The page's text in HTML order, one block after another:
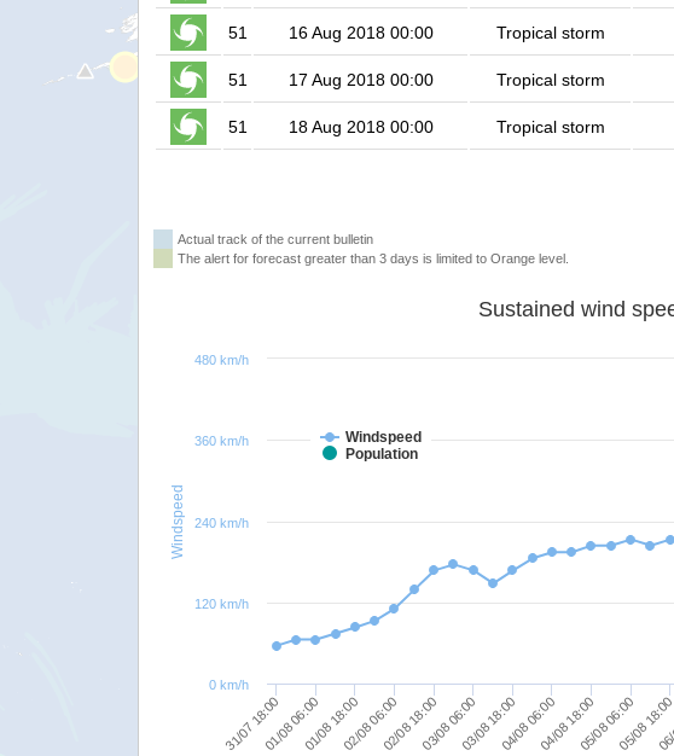
51 16 Aug 2018 00:00 Tropical storm
51 17 Aug 2018 00:00 Tropical storm
51 18 Aug 2018 00:00 Tropical storm
Actual track of the current bulletin
The alert for forecast greater than 3 days is limited to Orange level.
Windspeed
Windspeed
Population
31/07 18:0001/08 06:0001/08 18:0002/08 06:0002/08 18:0003/08 06:0003/08 18:0004/08 06:0004/08 18:0005/08 06:00
05/08
0 km/h
120 km/h
240 km/h
360 km/h
480 km/h